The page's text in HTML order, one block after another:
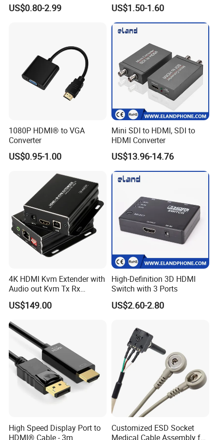
FAQ
Bitvisus FAQ
Why Choose Bitvisus ?
, which can ensure us of shipping
out orders within 48 hours after payment(weekends and holidays
excluded).
Market
US$0.80-2.99 US$1.50-1.60
1080P HDMI® to VGA
Converter
US$0.95-1.00
Mini SDI to HDMI, SDI to
HDMI Converter
US$13.96-14.76
4K HDMI Kvm Extender with
Audio out Kvm Tx Rx
Transmitter and Receiver
US$149.00
High-Definition 3D HDMI
Switch with 3 Ports
US$2.60-2.80
High Speed Display Port to
HDMI® Cable - 3m
Customized ESD Socket
Medical Cable Assembly for